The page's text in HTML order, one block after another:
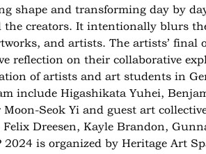
shape and transforming day by
creators. It intentionally blurs
and artists. The artists’
reflection on their collaborative
of artists and art students in
include Higashikata Yuhei,
Seok Yi and guest art
Dreesen, Kayle Brandon,
2024 is organized by Heritage Art